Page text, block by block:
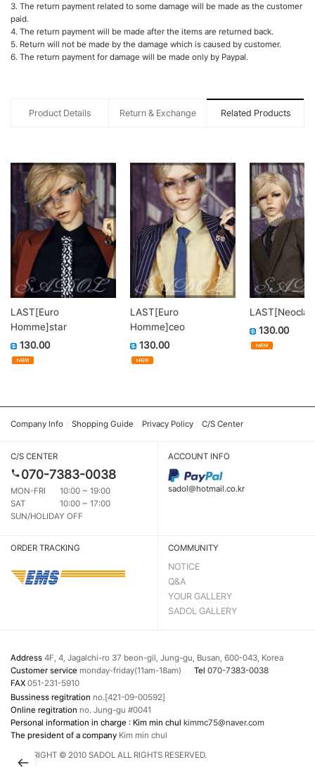
3. The return payment related to some damage will be made as the customer
paid.
4. The return payment will be made after the items are returned back.
5. Return will not be made by the damage which is caused by customer.
6. The return payment for damage will be made only by Paypal.
Product Details Return & Exchange Related Products
LAST[Euro
Homme]star
130.00
LAST[Euro
Homme]ceo
130.00
130.00
Company Info Shopping Guide Privacy Policy C/S Center
C/S CENTER
070-7383-0038
MON-FRI
10:00 ~ 19:00
SAT
10:00 ~ 17:00
SUN/HOLIDAY OFF
ACCOUNT INFO
sadol@hotmail.co.kr
ORDER TRACKING COMMUNITY
NOTICE
Q&A
YOUR GALLERY
SADOL GALLERY
Address 4F, 4, Jagalchi-ro 37 beon-gil, Jung-gu, Busan, 600-043, Korea
Customer service monday-friday(11am-18am) Tel 070-7383-0038
FAX 051-231-5910
Bussiness regitration no.[421-09-00592]
Online regitration no. Jung-gu #0041
Personal information in charge : Kim min chul kimmc75@naver.com
The president of a company Kim min chul
COPYRIGHT © 2010 SADOL ALL RIGHTS RESERVED.